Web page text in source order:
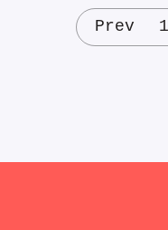
Prev 1